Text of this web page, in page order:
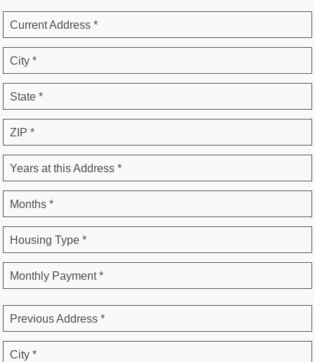
Current Address *
City *
State *
ZIP *
Years at this Address *
Months *
Housing Type *
Monthly Payment *
Previous Address *
City *